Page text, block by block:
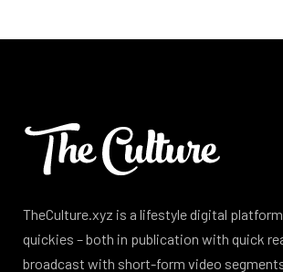
TheCulture.xyz is a lifestyle digital
quickies – both in publication with quick
broadcast with short-form video